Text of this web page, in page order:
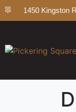
1450 Kingston